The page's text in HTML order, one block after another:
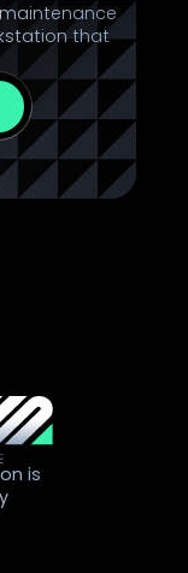
that
is